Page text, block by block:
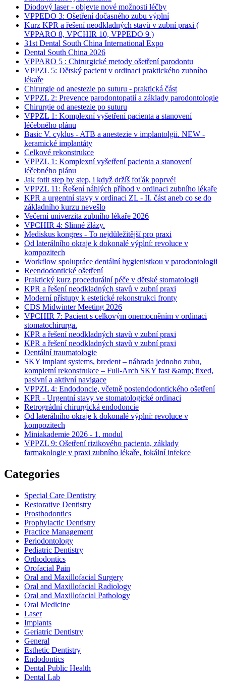
Diodový laser - objevte nové možnosti léčby
VPPEDO 3: Ošetření dočasného zubu výplní
Kurz KPR a řešení neodkladných stavů v zubní praxi (
VPPARO 8, VPCHIR 10, VPPEDO 9 )
31st Dental South China International Expo
Dental South China 2026
VPPARO 5 : Chirurgické metody ošetření parodontu
VPPZL 5: Dětský pacient v ordinaci praktického zubního
lékaře
Chirurgie od anestezie po suturu - praktická část
VPPZL 2: Prevence parodontopatií a základy parodontologie
Chirurgie od anestezie po suturu
VPPZL 1: Komplexní vyšetření pacienta a stanovení
léčebného plánu
Basic V. cyklus - ATB a anestezie v implantolgii. NEW -
keramické implantáty
Celkové rekonstrukce
VPPZL 1: Komplexní vyšetření pacienta a stanovení
léčebného plánu
Jak fotit step by step, i když držíš foťák poprvé!
VPPZL 11: Řešení náhlých příhod v ordinaci zubního lékaře
KPR a urgentní stavy v ordinaci ZL - II. část aneb co se do
základního kurzu nevešlo
Večerní univerzita zubního lékaře 2026
VPCHIR 4: Slinné žlázy.
Mediskus kongres - To nejdůležitější pro praxi
Od laterálního okraje k dokonalé výplní: revoluce v
kompozitech
Workflow spolupráce dentální hygienistkou v parodontologii
Reendodontické ošetření
Praktický kurz procedurální péče v dětské stomatologii
KPR a řešení neodkladných stavů v zubní praxi
Moderní přístupy k estetické rekonstrukci fronty
CDS Midwinter Meeting 2026
VPCHIR 7: Pacient s celkovým onemocněním v ordinaci
stomatochirurga.
KPR a řešení neodkladných stavů v zubní praxi
KPR a řešení neodkladných stavů v zubní praxi
Dentální traumatologie
SKY implant systems, bredent – náhrada jednoho zubu,
kompletní rekonstrukce – Full-Arch SKY fast &amp; fixed,
pasivní a aktivní navigace
VPPZL 4: Endodoncie, včetně postendodontického ošetření
KPR - Urgentní stavy ve stomatologické ordinaci
Retrográdní chirurgická endodoncie
Od laterálního okraje k dokonalé výplní: revoluce v
kompozitech
Miniakademie 2026 - 1. modul
VPPZL 9: Ošetření rizikového pacienta, základy
farmakologie v praxi zubního lékaře, fokální infekce
Categories
Special Care Dentistry
Restorative Dentistry
Prosthodontics
Prophylactic Dentistry
Practice Management
Periodontology
Pediatric Dentistry
Orthodontics
Orofacial Pain
Oral and Maxillofacial Surgery
Oral and Maxillofacial Radiology
Oral and Maxillofacial Pathology
Oral Medicine
Laser
Implants
Geriatric Dentistry
General
Esthetic Dentistry
Endodontics
Dental Public Health
Dental Lab